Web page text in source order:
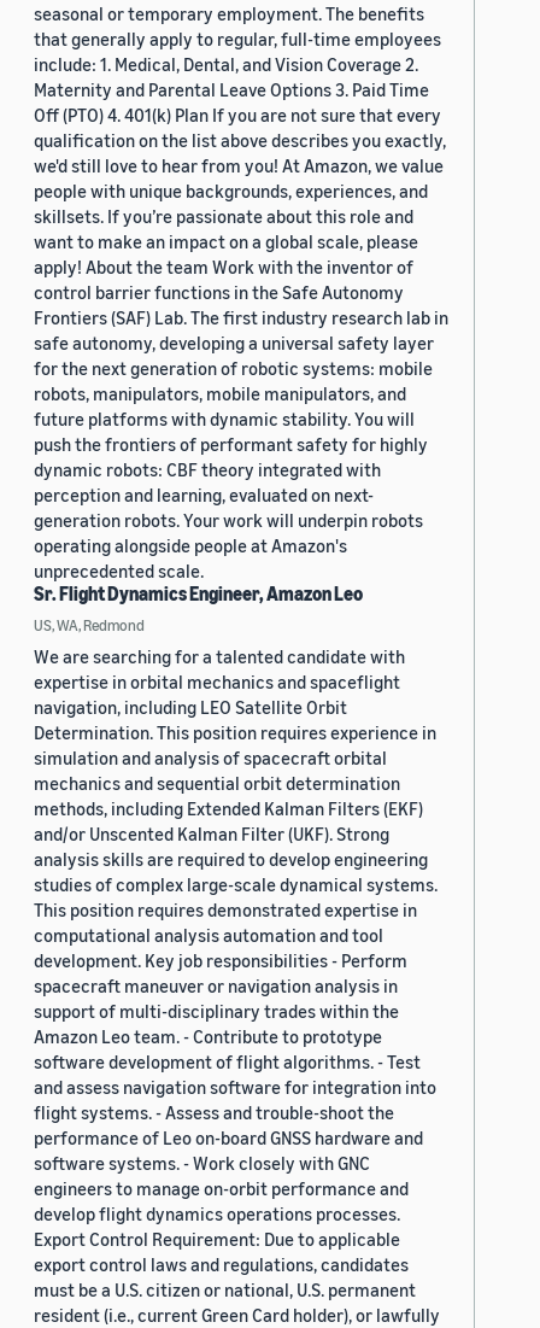
seasonal or temporary employment. The benefits
that generally apply to regular, full-time employees
include: 1. Medical, Dental, and Vision Coverage 2.
Maternity and Parental Leave Options 3. Paid Time
Off (PTO) 4. 401(k) Plan If you are not sure that every
qualification on the list above describes you exactly,
we'd still love to hear from you! At Amazon, we value
people with unique backgrounds, experiences, and
skillsets. If you’re passionate about this role and
want to make an impact on a global scale, please
apply! About the team Work with the inventor of
control barrier functions in the Safe Autonomy
Frontiers (SAF) Lab. The first industry research lab in
safe autonomy, developing a universal safety layer
for the next generation of robotic systems: mobile
robots, manipulators, mobile manipulators, and
future platforms with dynamic stability. You will
push the frontiers of performant safety for highly
dynamic robots: CBF theory integrated with
perception and learning, evaluated on next-
generation robots. Your work will underpin robots
operating alongside people at Amazon's
unprecedented scale.
Sr. Flight Dynamics Engineer, Amazon Leo
US, WA, Redmond
We are searching for a talented candidate with
expertise in orbital mechanics and spaceflight
navigation, including LEO Satellite Orbit
Determination. This position requires experience in
simulation and analysis of spacecraft orbital
mechanics and sequential orbit determination
methods, including Extended Kalman Filters (EKF)
and/or Unscented Kalman Filter (UKF). Strong
analysis skills are required to develop engineering
studies of complex large-scale dynamical systems.
This position requires demonstrated expertise in
computational analysis automation and tool
development. Key job responsibilities - Perform
spacecraft maneuver or navigation analysis in
support of multi-disciplinary trades within the
Amazon Leo team. - Contribute to prototype
software development of flight algorithms. - Test
and assess navigation software for integration into
flight systems. - Assess and trouble-shoot the
performance of Leo on-board GNSS hardware and
software systems. - Work closely with GNC
engineers to manage on-orbit performance and
develop flight dynamics operations processes.
Export Control Requirement: Due to applicable
export control laws and regulations, candidates
must be a U.S. citizen or national, U.S. permanent
resident (i.e., current Green Card holder), or lawfully